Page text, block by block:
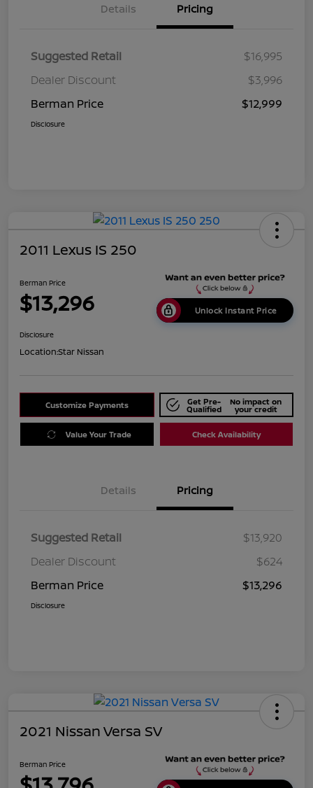
Details Pricing
Suggested Retail
$16,995
Dealer Discount
$3,996
Berman Price
$12,999
Disclosure
2011 Lexus IS 250
Berman Price
$13,296 Unlock Instant Price
Disclosure
Location:Star Nissan
Customize Payments Get Pre-
Qualified
No impact on
your credit
Value Your Trade Check Availability
Details Pricing
Suggested Retail
$13,920
Dealer Discount
$624
Berman Price
$13,296
Disclosure
2021 Nissan Versa SV
Berman Price